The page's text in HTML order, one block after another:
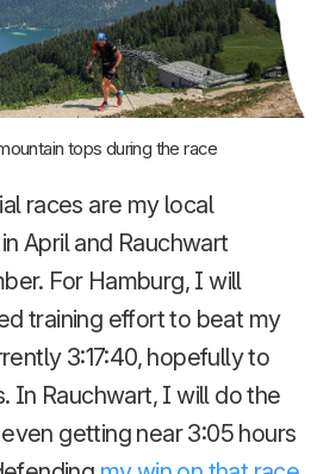
tops during the race
races are my local
April and Rauchwart
For Hamburg, I will
training effort to beat my
3:17:40, hopefully to
In Rauchwart, I will do the
getting near 3:05 hours